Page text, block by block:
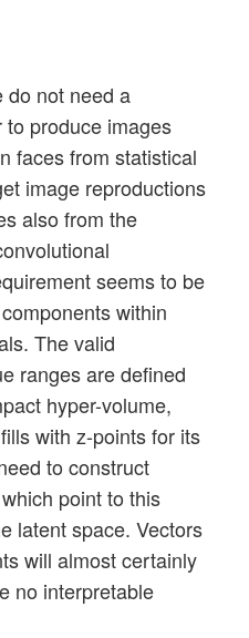
do not need a
produce images
faces from statistical
image reproductions
also from the
seems to be
within
The valid
ranges are defined
hyper-volume,
with z-points for its
to construct
point to this
latent space. Vectors
will almost certainly
no interpretable